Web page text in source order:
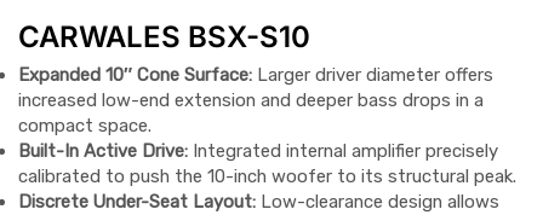
CARWALES BSX-S10
Expanded 10″ Cone Surface: Larger driver diameter offers
increased low-end extension and deeper bass drops in a
compact space.
Built-In Active Drive: Integrated internal amplifier precisely
calibrated to push the 10-inch woofer to its structural peak.
Discrete Under-Seat Layout: Low-clearance design allows